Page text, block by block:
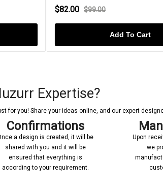
$82.00 $99.00
Add To Cart
Expertise?
you! Share your ideas online, and our expert
Confirmations
a design is created, it will be
shared with you and it will be
ensured that everything is
according to your requirement.
Upon
we